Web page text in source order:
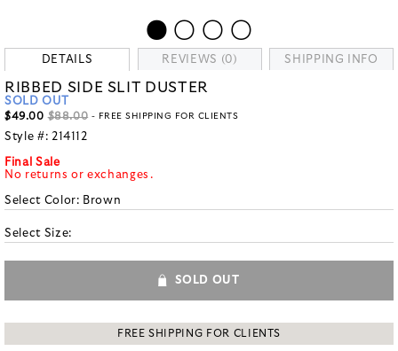
DETAILS REVIEWS (0) SHIPPING INFO
RIBBED SIDE SLIT DUSTER
SOLD OUT
$49.00 $88.00 - FREE SHIPPING FOR CLIENTS
Style #: 214112
Final Sale
No returns or exchanges.
Select Color: Brown
Select Size:
SOLD OUT
FREE SHIPPING FOR CLIENTS